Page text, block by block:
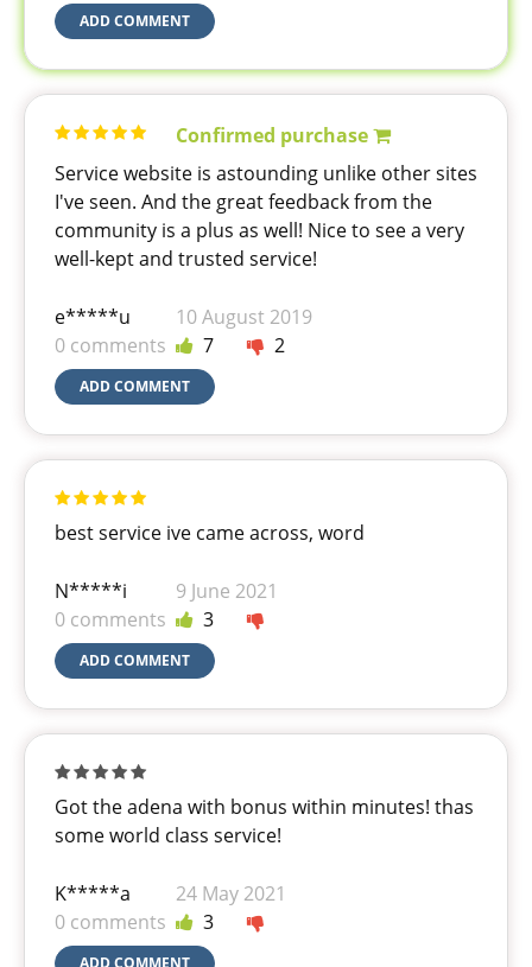
ADD COMMENT
Confirmed purchase
Service website is astounding unlike other sites
I've seen. And the great feedback from the
community is a plus as well! Nice to see a very
well-kept and trusted service!
e*****u
10 August 2019
0 comments
7 2
ADD COMMENT
best service ive came across, word
N*****i
9 June 2021
0 comments
3
ADD COMMENT
Got the adena with bonus within minutes! thas
some world class service!
K*****a
24 May 2021
0 comments
3
ADD COMMENT